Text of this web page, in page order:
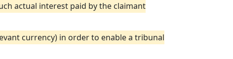
actual interest paid by the claimant
currency) in order to enable a tribunal